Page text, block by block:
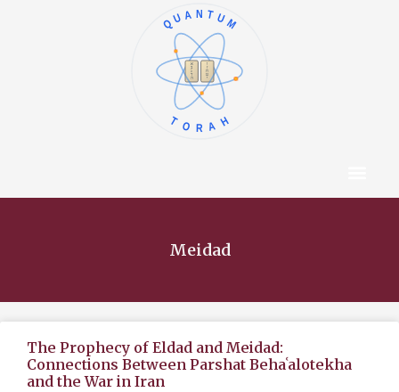
א
ב
ג
ד
ה
ו
ז
ח
ט
י
QUANTUM
TORAH
Meidad
The Prophecy of Eldad and Meidad:
Connections Between Parshat Behaʿalotekha
and the War in Iran